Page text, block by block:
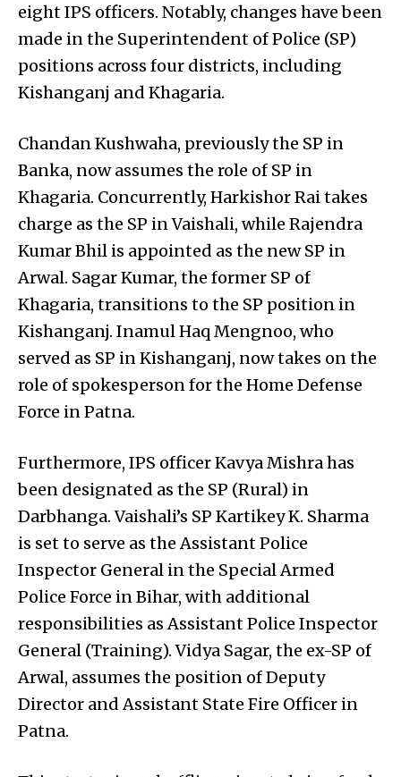
eight IPS officers. Notably, changes have been
made in the Superintendent of Police (SP)
positions across four districts, including
Kishanganj and Khagaria.
Chandan Kushwaha, previously the SP in
Banka, now assumes the role of SP in
Khagaria. Concurrently, Harkishor Rai takes
charge as the SP in Vaishali, while Rajendra
Kumar Bhil is appointed as the new SP in
Arwal. Sagar Kumar, the former SP of
Khagaria, transitions to the SP position in
Kishanganj. Inamul Haq Mengnoo, who
served as SP in Kishanganj, now takes on the
role of spokesperson for the Home Defense
Force in Patna.
Furthermore, IPS officer Kavya Mishra has
been designated as the SP (Rural) in
Darbhanga. Vaishali’s SP Kartikey K. Sharma
is set to serve as the Assistant Police
Inspector General in the Special Armed
Police Force in Bihar, with additional
responsibilities as Assistant Police Inspector
General (Training). Vidya Sagar, the ex-SP of
Arwal, assumes the position of Deputy
Director and Assistant State Fire Officer in
Patna.